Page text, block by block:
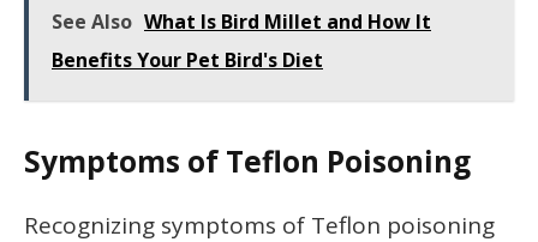
See Also What Is Bird Millet and How It
Benefits Your Pet Bird's Diet
Symptoms of Teflon Poisoning
Recognizing symptoms of Teflon poisoning